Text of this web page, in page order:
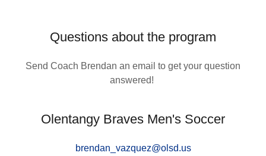
Questions about the program
Send Coach Brendan an email to get your question
answered!
Olentangy Braves Men's Soccer
brendan_vazquez@olsd.us